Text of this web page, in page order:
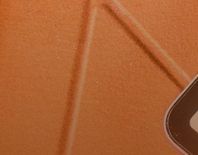
Ratemaking and Product Information